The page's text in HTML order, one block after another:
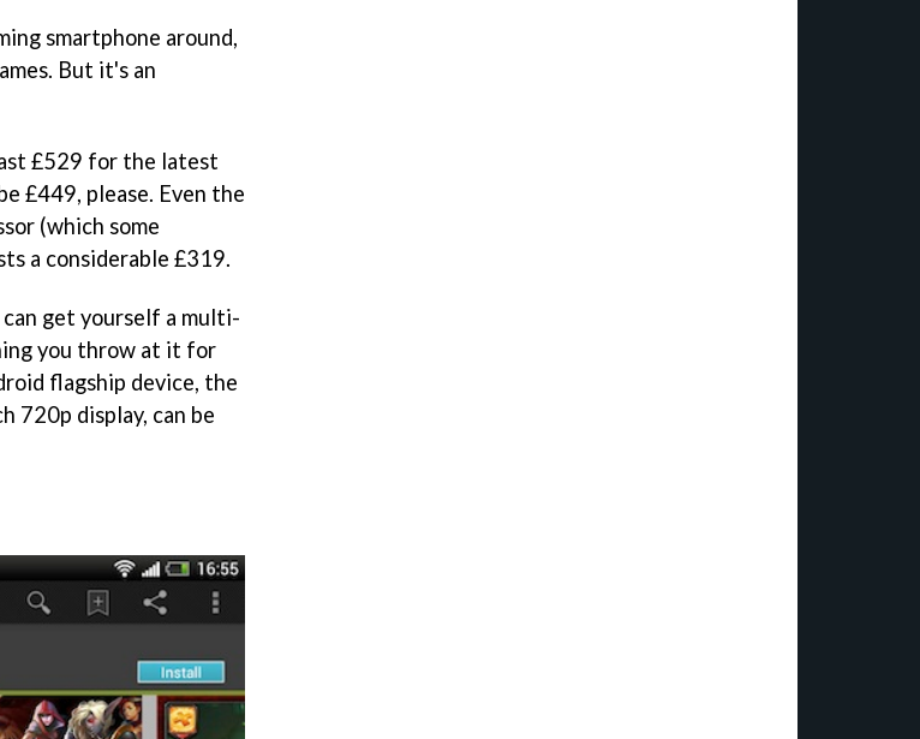
smartphone around,
But it's an
£529 for the latest
£449, please. Even the
(which some
a considerable £319.
can get yourself a multi-
you throw at it for
flagship device, the
720p display, can be